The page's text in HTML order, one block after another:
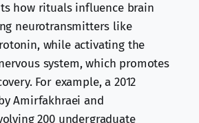
how rituals influence brain
neurotransmitters like
while activating the
system, which promotes
For example, a 2012
Amirfakhraei and
200 undergraduate